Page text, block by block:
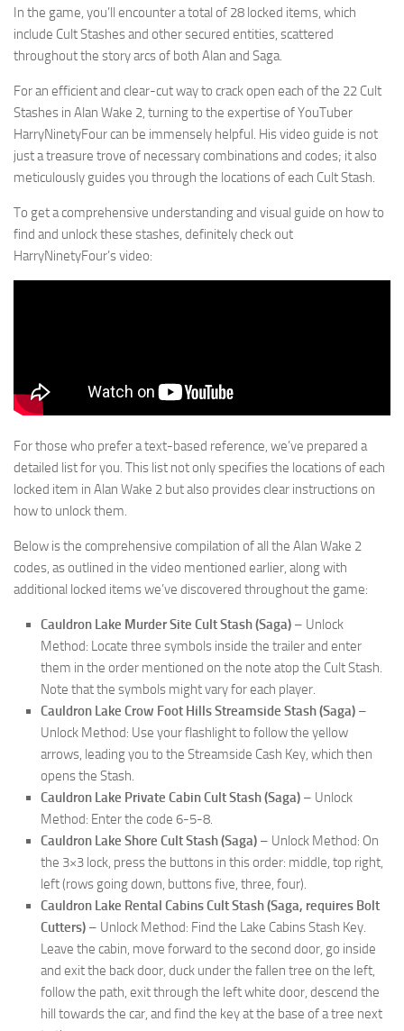
In the game, you’ll encounter a total of 28 locked items, which
include Cult Stashes and other secured entities, scattered
throughout the story arcs of both Alan and Saga.
For an efficient and clear-cut way to crack open each of the 22 Cult
Stashes in Alan Wake 2, turning to the expertise of YouTuber
HarryNinetyFour can be immensely helpful. His video guide is not
just a treasure trove of necessary combinations and codes; it also
meticulously guides you through the locations of each Cult Stash.
To get a comprehensive understanding and visual guide on how to
find and unlock these stashes, definitely check out
HarryNinetyFour’s video:
For those who prefer a text-based reference, we’ve prepared a
detailed list for you. This list not only specifies the locations of each
locked item in Alan Wake 2 but also provides clear instructions on
how to unlock them.
Below is the comprehensive compilation of all the Alan Wake 2
codes, as outlined in the video mentioned earlier, along with
additional locked items we’ve discovered throughout the game:
Cauldron Lake Murder Site Cult Stash (Saga) – Unlock
Method: Locate three symbols inside the trailer and enter
them in the order mentioned on the note atop the Cult Stash.
Note that the symbols might vary for each player.
Cauldron Lake Crow Foot Hills Streamside Stash (Saga) –
Unlock Method: Use your flashlight to follow the yellow
arrows, leading you to the Streamside Cash Key, which then
opens the Stash.
Cauldron Lake Private Cabin Cult Stash (Saga) – Unlock
Method: Enter the code 6-5-8.
Cauldron Lake Shore Cult Stash (Saga) – Unlock Method: On
the 3×3 lock, press the buttons in this order: middle, top right,
left (rows going down, buttons five, three, four).
Cauldron Lake Rental Cabins Cult Stash (Saga, requires Bolt
Cutters) – Unlock Method: Find the Lake Cabins Stash Key.
Leave the cabin, move forward to the second door, go inside
and exit the back door, duck under the fallen tree on the left,
follow the path, exit through the left white door, descend the
hill towards the car, and find the key at the base of a tree next